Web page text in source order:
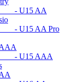
AA
AA Pro
AAA